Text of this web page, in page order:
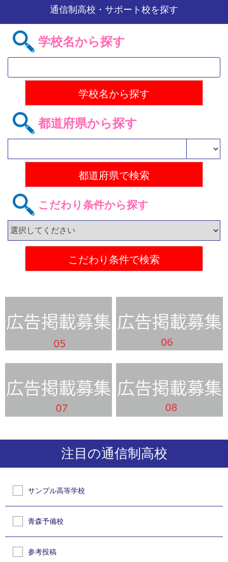
通信制高校・サポート校を探す
学校名から探す
都道府県から探す
こだわり条件から探す
注目の通信制高校
サンプル高等学校
青森予備校
参考投稿